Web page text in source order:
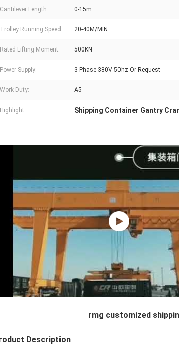
Cantilever Length: 0-15m
Trolley Running Speed: 20-40M/MIN
Rated Lifting Moment: 500KN
Power Supply: 3 Phase 380V 50hz Or Request
Work Duty: A5
Highlight: Shipping Container Gantry
rmg customized
Description